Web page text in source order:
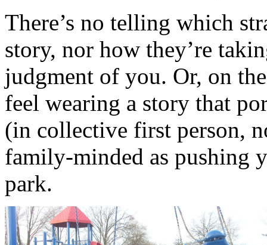
There’s no telling which
story, nor how they’re
judgment of you. Or, on
feel wearing a story that
(in collective first person,
family-minded as pushing
park.